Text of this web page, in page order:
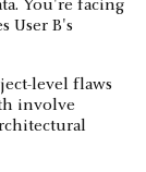
You're facing
User B's
level flaws
involve